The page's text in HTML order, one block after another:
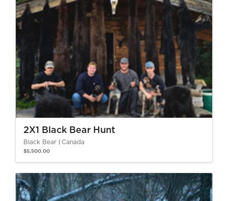
2X1 Black Bear Hunt
Black Bear Canada
$5,500.00